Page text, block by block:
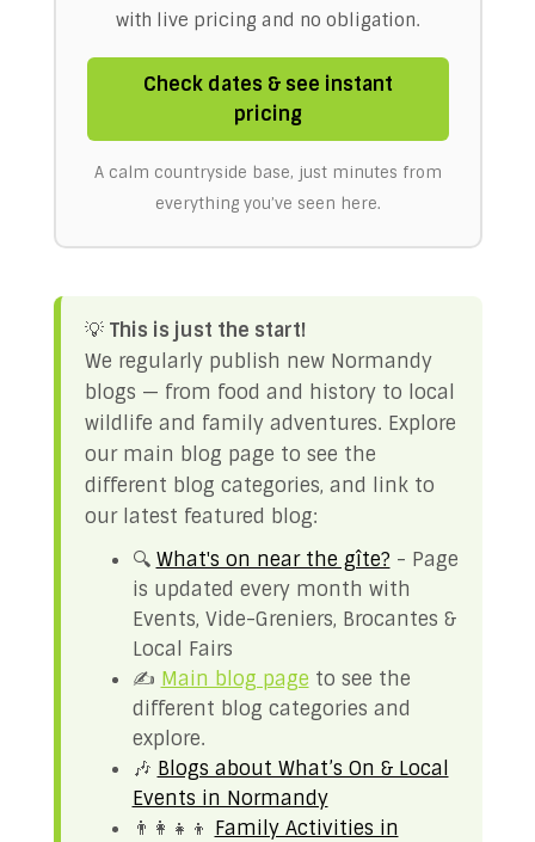
with live pricing and no obligation.
Check dates & see instant
pricing
A calm countryside base, just minutes from
everything you’ve seen here.
💡 This is just the start!
We regularly publish new Normandy
blogs — from food and history to local
wildlife and family adventures. Explore
our main blog page to see the
different blog categories, and link to
our latest featured blog:
🔍 What's on near the gîte? - Page
is updated every month with
Events, Vide-Greniers, Brocantes &
Local Fairs
✍️ Main blog page to see the
different blog categories and
explore.
🎶 Blogs about What’s On & Local
Events in Normandy
👨‍👩‍👧‍👦 Family Activities in